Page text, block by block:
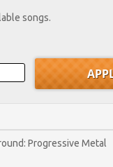
songs.
Progressive Metal